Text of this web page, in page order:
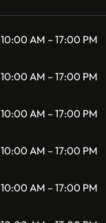
10:00 AM – 17:00 PM
10:00 AM – 17:00 PM
10:00 AM – 17:00 PM
10:00 AM – 17:00 PM
10:00 AM – 17:00 PM